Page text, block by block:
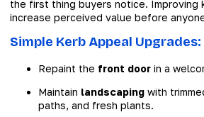
the first thing buyers notice. Improving
increase perceived value before
Simple Kerb Appeal Upgrades:
Repaint the front door in a
Maintain landscaping with
paths, and fresh plants.